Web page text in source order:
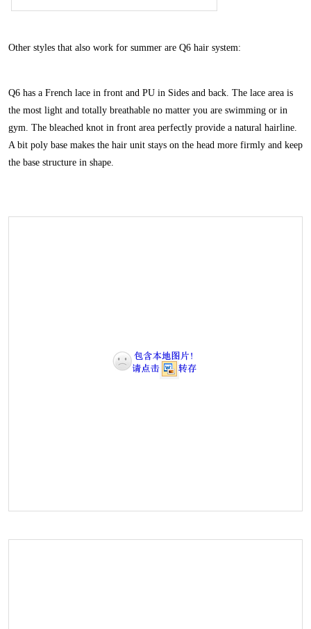
Other styles that also work for summer are Q6 hair system:
Q6 has a French lace in front and PU in Sides and back. The lace area is
the most light and totally breathable no matter you are swimming or in
gym. The bleached knot in front area perfectly provide a natural hairline.
A bit poly base makes the hair unit stays on the head more firmly and keep
the base structure in shape.